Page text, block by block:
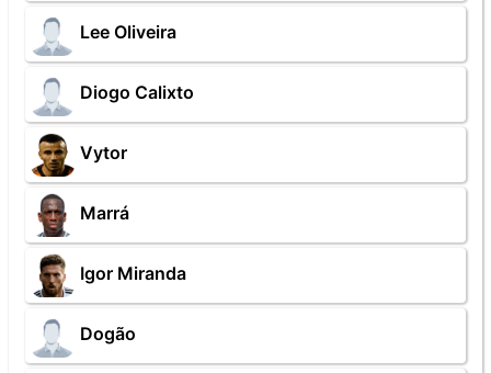
Lee Oliveira
Diogo Calixto
Vytor
Marrá
Igor Miranda
Dogão